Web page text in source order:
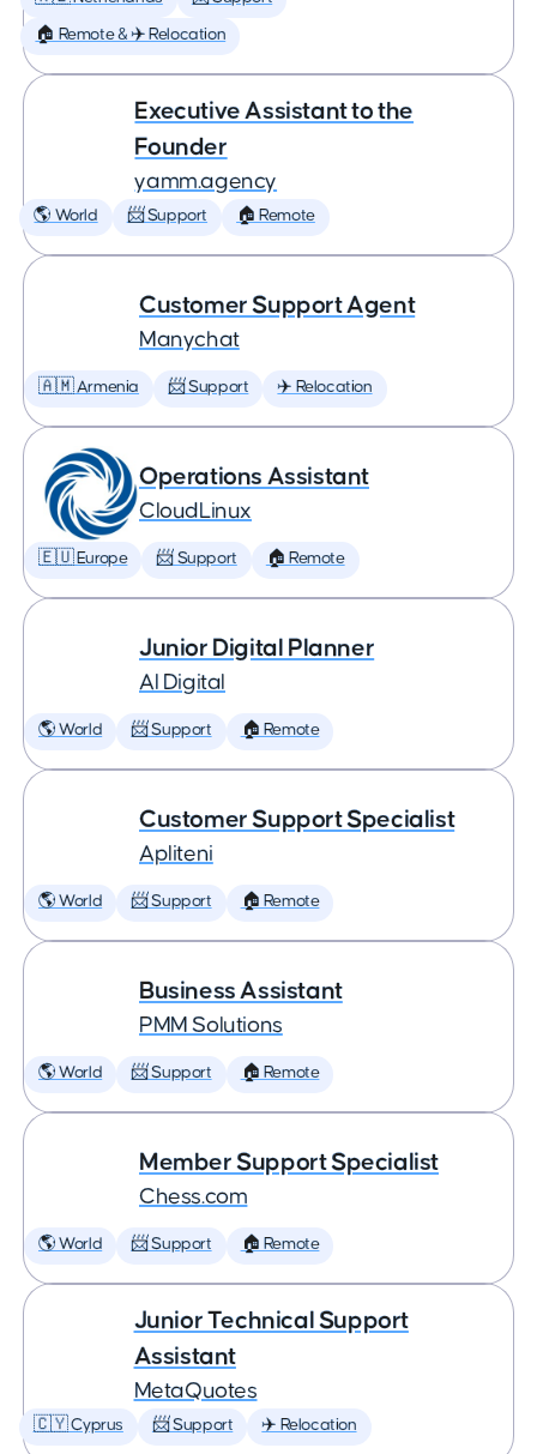
🏠 Remote & ✈️ Relocation
Executive Assistant to the
Founder
yamm.agency
🌎 World 📨 Support 🏠 Remote
Customer Support Agent
Manychat
🇦🇲 Armenia 📨 Support ✈️ Relocation
Operations Assistant
CloudLinux
🇪🇺 Europe 📨 Support 🏠 Remote
Junior Digital Planner
AI Digital
🌎 World 📨 Support 🏠 Remote
Customer Support Specialist
Apliteni
🌎 World 📨 Support 🏠 Remote
Business Assistant
PMM Solutions
🌎 World 📨 Support 🏠 Remote
Member Support Specialist
Chess.com
🌎 World 📨 Support 🏠 Remote
Junior Technical Support
Assistant
MetaQuotes
🇨🇾 Cyprus 📨 Support ✈️ Relocation